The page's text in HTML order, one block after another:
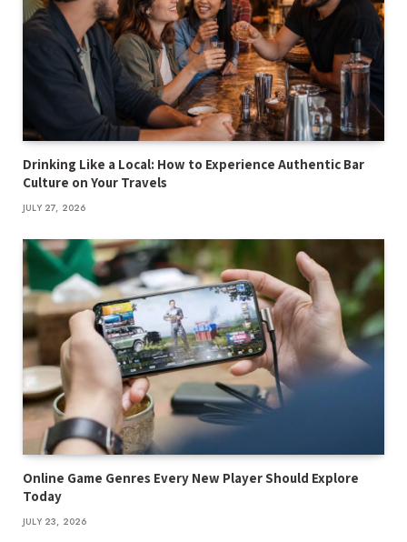
Drinking Like a Local: How to Experience Authentic Bar
Culture on Your Travels
JULY 27, 2026
Online Game Genres Every New Player Should Explore
Today
JULY 23, 2026